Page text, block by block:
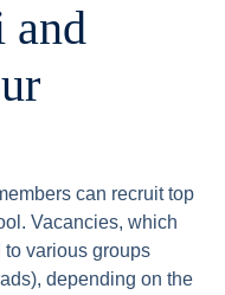
and
can recruit top
Vacancies, which
various groups
depending on the